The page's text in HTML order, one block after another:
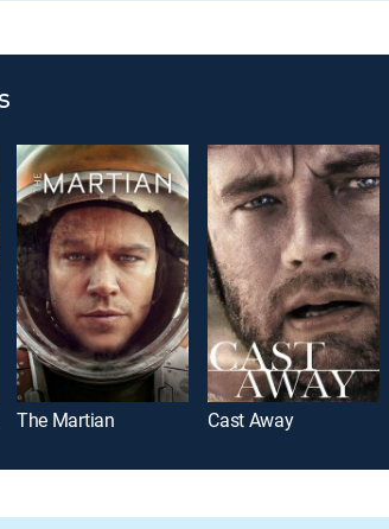
The Martian Cast Away